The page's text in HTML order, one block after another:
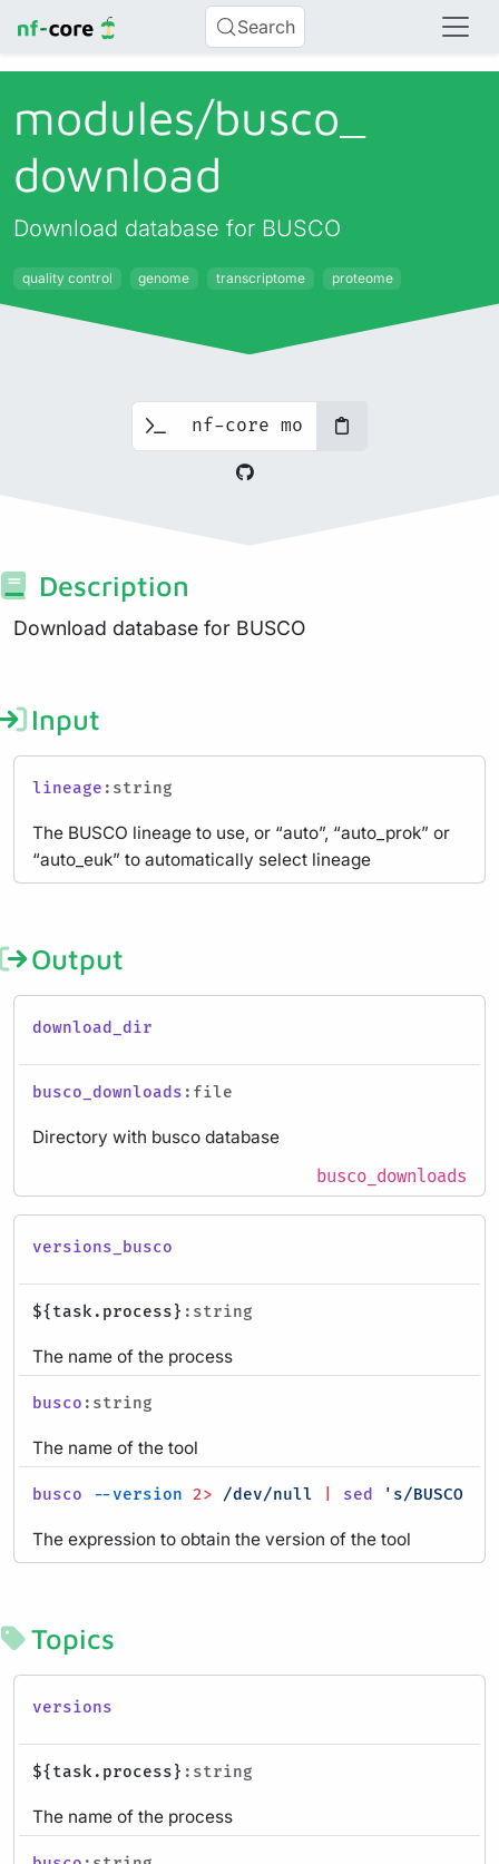
Search
modules/busco_
download
Download database for BUSCO
quality control genome transcriptome proteome
Description
Download database for BUSCO
Input
lineage :string
The BUSCO lineage to use, or “auto”, “auto_prok” or
“auto_euk” to automatically select lineage
Output
download_dir
busco_downloads :file
Directory with busco database
busco_downloads
versions_busco
${task.process} :string
The name of the process
busco :string
The name of the tool
busco --version 2> /dev/null sed 's/BUSCO
The expression to obtain the version of the tool
Topics
versions
${task.process} :string
The name of the process